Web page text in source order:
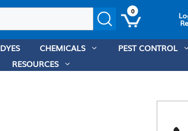
0
DYES CHEMICALS PEST CONTROL
RESOURCES